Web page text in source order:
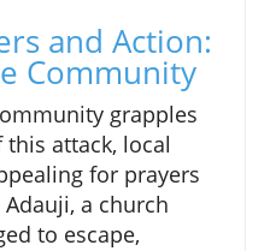
and Action:
Community
grapples
attack, local
for prayers
a church
to escape,